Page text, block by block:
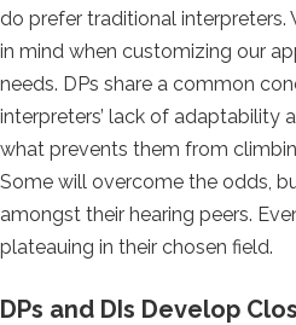
do prefer traditional
in mind when customizing our
needs. DPs share a common
interpreters’ lack of adaptability
what prevents them from
Some will overcome the odds,
amongst their hearing peers.
plateauing in their chosen field.
DPs and DIs Develop